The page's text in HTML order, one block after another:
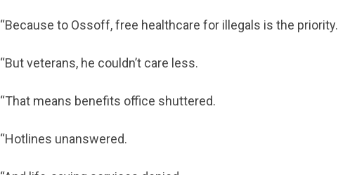
“Because to Ossoff, free healthcare for illegals is the priority.
“But veterans, he couldn’t care less.
“That means benefits office shuttered.
“Hotlines unanswered.